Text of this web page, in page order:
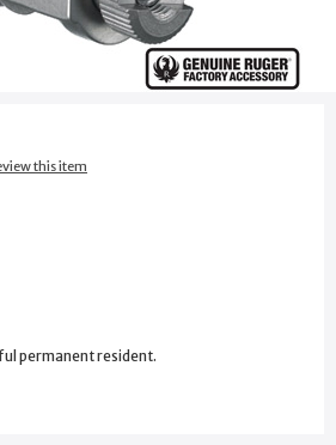
this item
permanent resident.